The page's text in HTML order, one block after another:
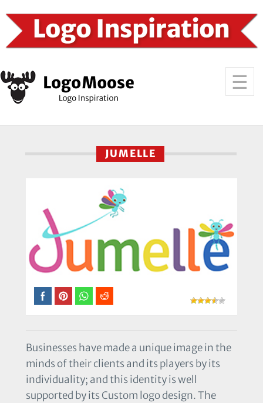
JUMELLE
Businesses have made a unique image in the
minds of their clients and its players by its
individuality; and this identity is well
supported by its Custom logo design. The